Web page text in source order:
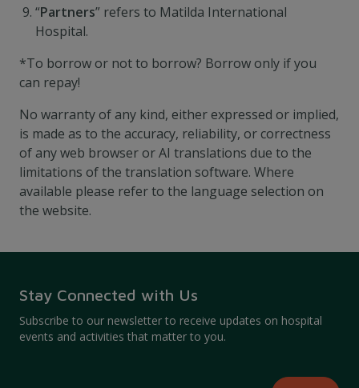
“Partners” refers to Matilda International
Hospital.
*To borrow or not to borrow? Borrow only if you
can repay!
No warranty of any kind, either expressed or implied,
is made as to the accuracy, reliability, or correctness
of any web browser or AI translations due to the
limitations of the translation software. Where
available please refer to the language selection on
the website.
Stay Connected with Us
Subscribe to our newsletter to receive updates on hospital
events and activities that matter to you.